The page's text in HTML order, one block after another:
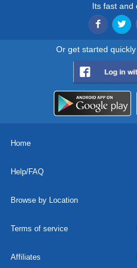
Its fast and
Or get started
Home
Help/FAQ
Browse by Location
Terms of service
Affiliates